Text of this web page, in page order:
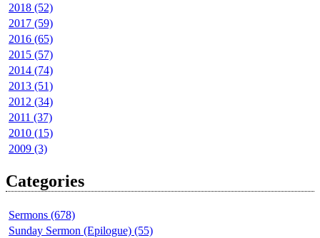
2018 (52)
2017 (59)
2016 (65)
2015 (57)
2014 (74)
2013 (51)
2012 (34)
2011 (37)
2010 (15)
2009 (3)
Categories
Sermons (678)
Sunday Sermon (Epilogue) (55)